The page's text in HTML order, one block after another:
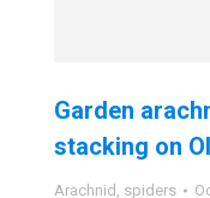
Garden
stacking on
Arachnid , spiders